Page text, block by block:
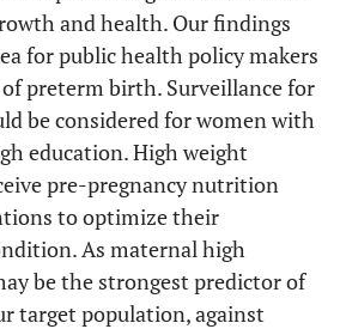
and health. Our findings
for public health policy makers
preterm birth. Surveillance for
be considered for women with
education. High weight
pre-pregnancy nutrition
to optimize their
As maternal high
be the strongest predictor of
target population, against